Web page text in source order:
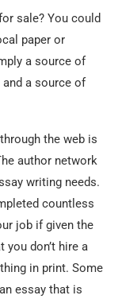
sale? You could
paper or
a source of
a source of
the web is
author network
writing needs.
countless
job if given the
don’t hire a
in print. Some
essay that is